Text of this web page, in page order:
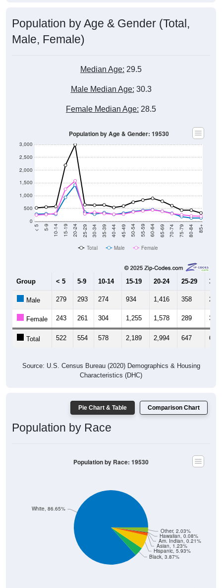
Population by Age & Gender (Total,
Male, Female)
Median Age: 29.5
Male Median Age: 30.3
Female Median Age: 28.5
0
500
1,000
1,500
2,000
2,500
3,000
< 5 5-9 10-14 15-19 20-24 25-29 30-34 35-39 40-44 45-49 50-54 55-59 60-64 65-69 70-74 75-79 80-84 85+
Population by Age & Gender: 19530
Total Male Female
Group < 5 5-9 10-14 15-19 20-24 25-29 30-
Male 279 293 274 934 1,416 358 277
Female 243 261 304 1,255 1,578 289 350
Total 522 554 578 2,189 2,994 647 627
Source: U.S. Census Bureau (2020) Demographics & Housing
Characteristics (DHC)
Pie Chart & Table Comparison Chart
Population by Race
Black, 3.87%
Hispanic, 5.93%
Asian, 1.23%
Am. Indian, 0.21%
Hawaiian, 0.08%
Other, 2.03%
White, 86.65%
Population by Race: 19530